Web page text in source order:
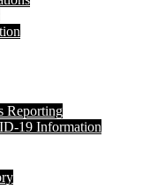
Reporting
19 Information